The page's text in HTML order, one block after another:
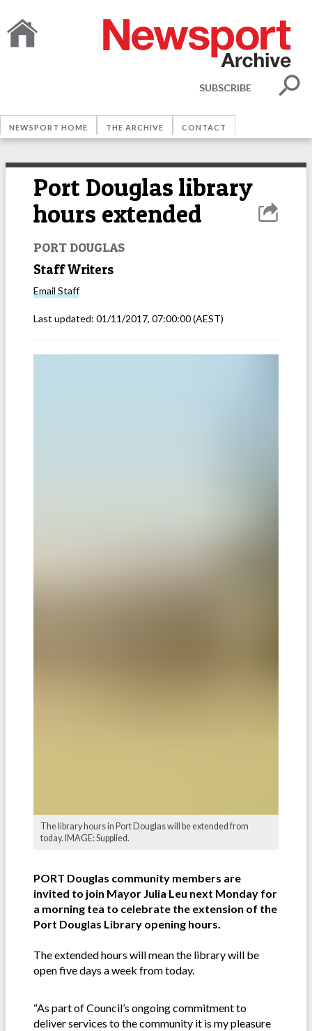
SUBSCRIBE
NEWSPORT HOME THE ARCHIVE CONTACT
Port Douglas library
hours extended
PORT DOUGLAS
Staff Writers
Email Staff
Last updated: 01/11/2017, 07:00:00(AEST)
The library hours in Port Douglas will be extended from
today. IMAGE: Supplied.
PORT Douglas community members are
invited to join Mayor Julia Leu next Monday for
a morning tea to celebrate the extension of the
Port Douglas Library opening hours.
The extended hours will mean the library will be
open five days a week from today.
“As part of Council’s ongoing commitment to
deliver services to the community it is my pleasure